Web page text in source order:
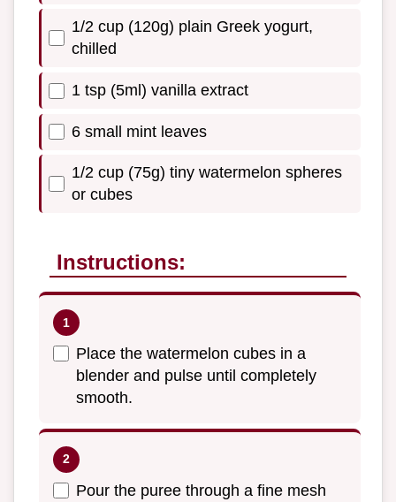
1/2 cup (120g) plain Greek yogurt,
chilled
1 tsp (5ml) vanilla extract
6 small mint leaves
1/2 cup (75g) tiny watermelon spheres
or cubes
Instructions:
Place the watermelon cubes in a
blender and pulse until completely
smooth.
Pour the puree through a fine mesh